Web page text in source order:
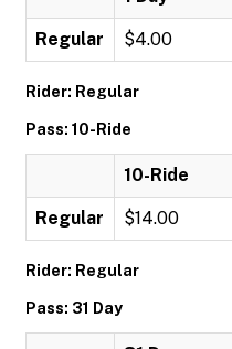
Regular $4.00
Rider: Regular
Pass: 10-Ride
10-Ride
Regular $14.00
Rider: Regular
Pass: 31 Day